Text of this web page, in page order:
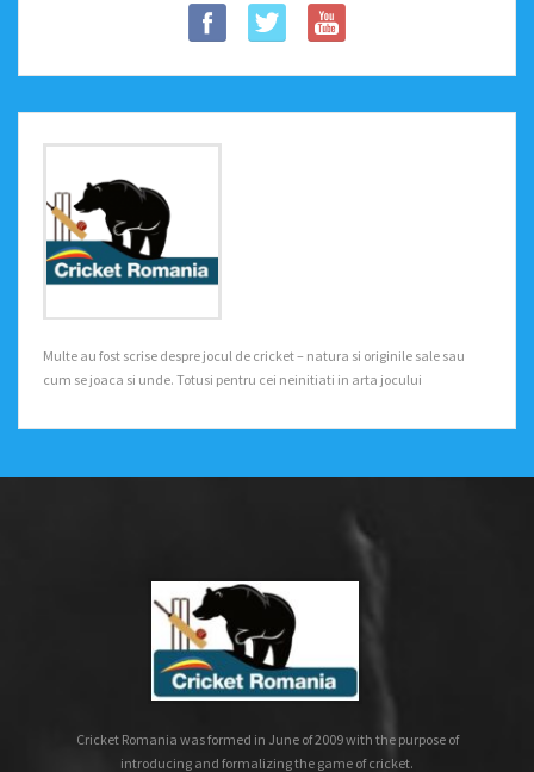
Multe au fost scrise despre jocul de cricket – natura si originile sale sau
cum se joaca si unde. Totusi pentru cei neinitiati in arta jocului
Cricket Romania was formed in June of 2009 with the purpose of
introducing and formalizing the game of cricket.